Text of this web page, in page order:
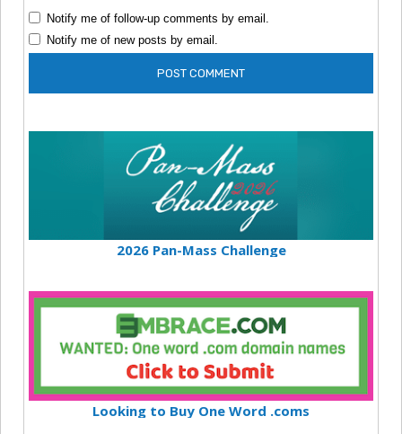
Notify me of follow-up comments by email.
Notify me of new posts by email.
2026 Pan-Mass Challenge
Looking to Buy One Word .coms